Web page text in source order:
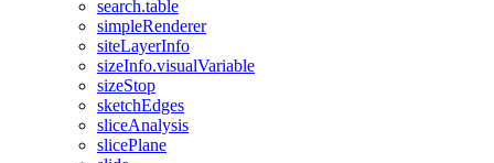
search.table
simpleRenderer
siteLayerInfo
sizeInfo.visualVariable
sizeStop
sketchEdges
sliceAnalysis
slicePlane